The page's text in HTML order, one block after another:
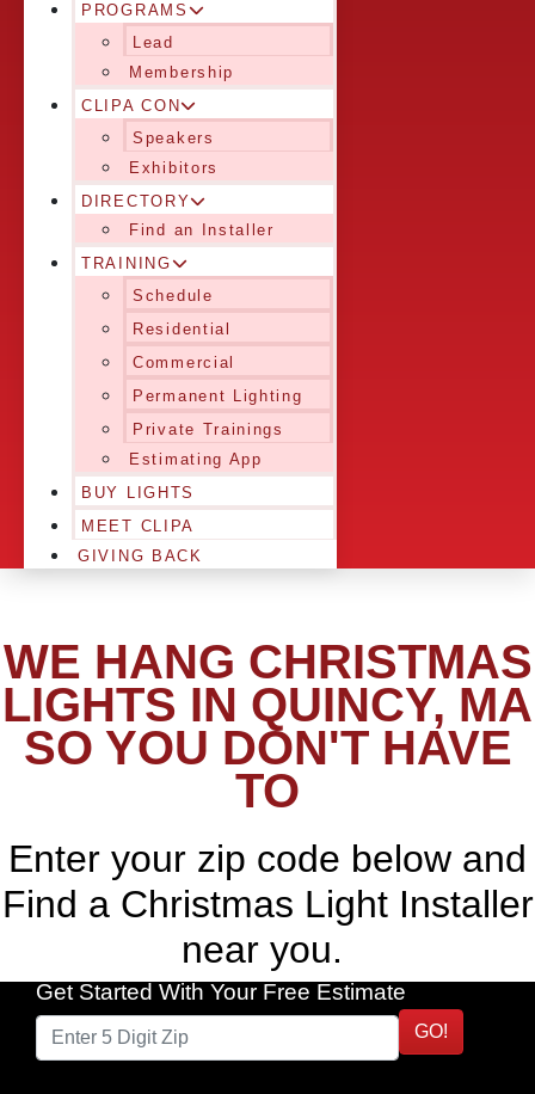
PROGRAMS
Lead
Membership
CLIPA CON
Speakers
Exhibitors
DIRECTORY
Find an Installer
TRAINING
Schedule
Residential
Commercial
Permanent Lighting
Private Trainings
Estimating App
BUY LIGHTS
MEET CLIPA
GIVING BACK
WE HANG CHRISTMAS
LIGHTS IN QUINCY, MA
SO YOU DON'T HAVE
TO
Enter your zip code below and
Find a Christmas Light Installer
near you.
Get Started With Your Free Estimate
GO!